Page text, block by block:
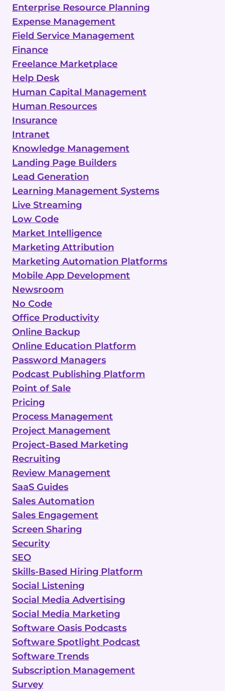
Enterprise Resource Planning
Expense Management
Field Service Management
Finance
Freelance Marketplace
Help Desk
Human Capital Management
Human Resources
Insurance
Intranet
Knowledge Management
Landing Page Builders
Lead Generation
Learning Management Systems
Live Streaming
Low Code
Market Intelligence
Marketing Attribution
Marketing Automation Platforms
Mobile App Development
Newsroom
No Code
Office Productivity
Online Backup
Online Education Platform
Password Managers
Podcast Publishing Platform
Point of Sale
Pricing
Process Management
Project Management
Project-Based Marketing
Recruiting
Review Management
SaaS Guides
Sales Automation
Sales Engagement
Screen Sharing
Security
SEO
Skills-Based Hiring Platform
Social Listening
Social Media Advertising
Social Media Marketing
Software Oasis Podcasts
Software Spotlight Podcast
Software Trends
Subscription Management
Survey